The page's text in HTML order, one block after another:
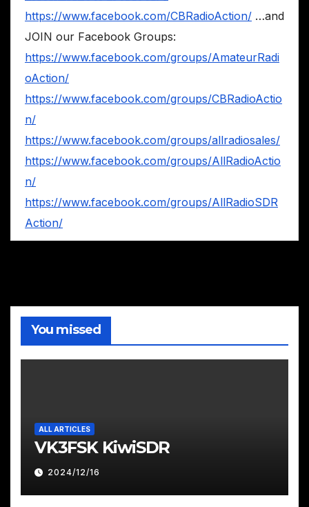
https://www.facebook.com/CBRadioAction/ …and
JOIN our Facebook Groups:
https://www.facebook.com/groups/AmateurRadi
oAction/
https://www.facebook.com/groups/CBRadioActio
n/
https://www.facebook.com/groups/allradiosales/
https://www.facebook.com/groups/AllRadioActio
n/
https://www.facebook.com/groups/AllRadioSDR
Action/
You missed
ALL ARTICLES
VK3FSK KiwiSDR
2024/12/16